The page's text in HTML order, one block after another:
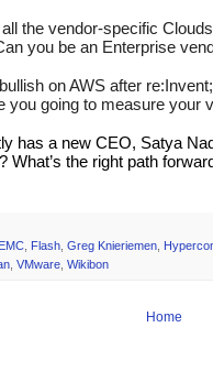
the vendor-specific
you be an Enterprise
on AWS after
you going to measure your
has a new CEO, Satya
What’s the right path
EMC Flash Greg Knieriemen
VMware Wikibon
Home